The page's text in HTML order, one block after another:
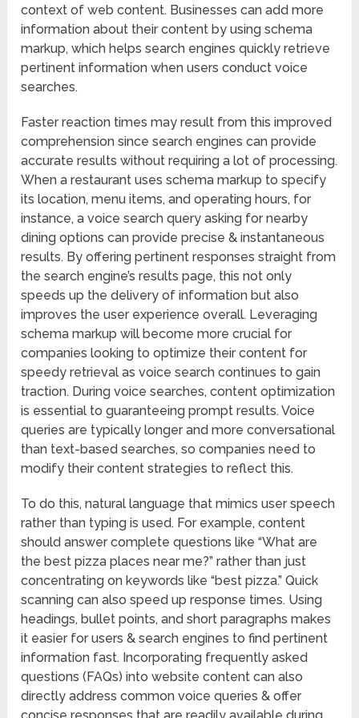
context of web content. Businesses can add more
information about their content by using schema
markup, which helps search engines quickly retrieve
pertinent information when users conduct voice
searches.
Faster reaction times may result from this improved
comprehension since search engines can provide
accurate results without requiring a lot of processing.
When a restaurant uses schema markup to specify
its location, menu items, and operating hours, for
instance, a voice search query asking for nearby
dining options can provide precise & instantaneous
results. By offering pertinent responses straight from
the search engine’s results page, this not only
speeds up the delivery of information but also
improves the user experience overall. Leveraging
schema markup will become more crucial for
companies looking to optimize their content for
speedy retrieval as voice search continues to gain
traction. During voice searches, content optimization
is essential to guaranteeing prompt results. Voice
queries are typically longer and more conversational
than text-based searches, so companies need to
modify their content strategies to reflect this.
To do this, natural language that mimics user speech
rather than typing is used. For example, content
should answer complete questions like “What are
the best pizza places near me?” rather than just
concentrating on keywords like “best pizza.” Quick
scanning can also speed up response times. Using
headings, bullet points, and short paragraphs makes
it easier for users & search engines to find pertinent
information fast. Incorporating frequently asked
questions (FAQs) into website content can also
directly address common voice queries & offer